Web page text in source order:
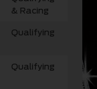
& Racing
Qualifying
Qualifying